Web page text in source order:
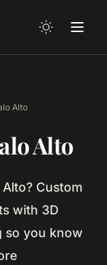
Alto
Alto
Custom
with 3D
so you know